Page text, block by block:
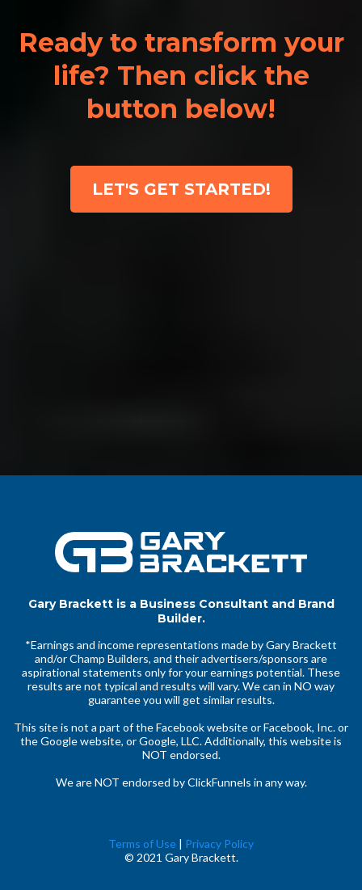
Ready to transform your
life? Then click the
button below!
LET'S GET STARTED!
Gary Brackett is a Business Consultant and Brand
Builder.
*Earnings and income representations made by Gary Brackett
and/or Champ Builders, and their advertisers/sponsors are
aspirational statements only for your earnings potential. These
results are not typical and results will vary. We can in NO way
guarantee you will get similar results.
This site is not a part of the Facebook website or Facebook, Inc. or
the Google website, or Google, LLC. Additionally, this website is
NOT endorsed.
We are NOT endorsed by ClickFunnels in any way.
Terms of Use | Privacy Policy
© 2021 Gary Brackett.